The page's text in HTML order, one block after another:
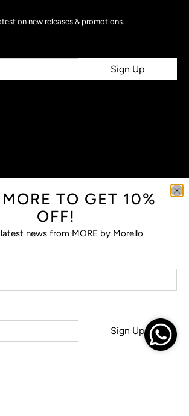
on new releases & promotions.
Sign Up
TO GET 10%
OFF!
news from MORE by Morello.
Sign Up